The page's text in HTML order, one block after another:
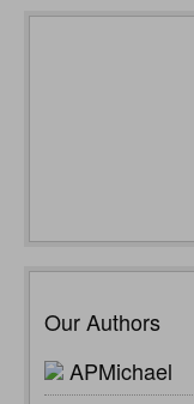
Our Authors
APMichael